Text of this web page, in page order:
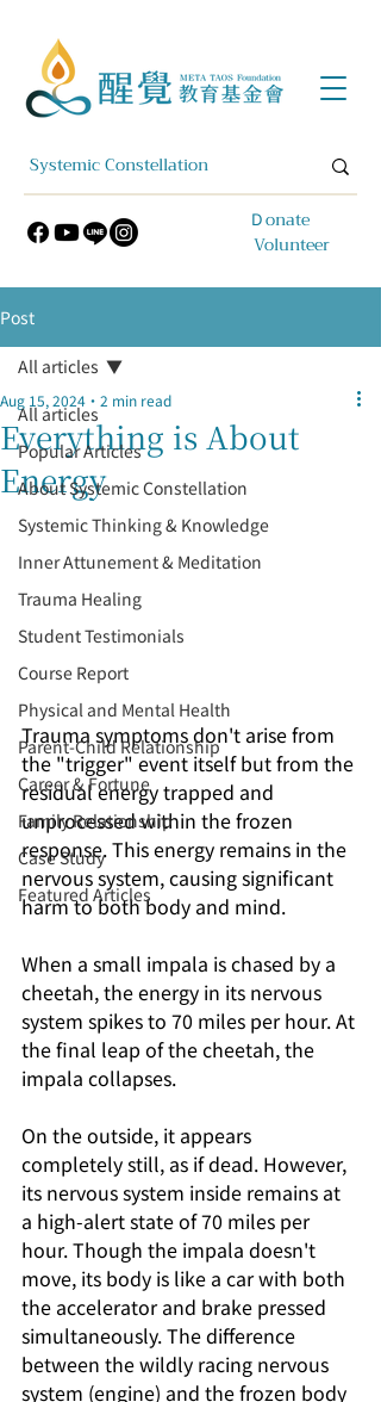
​Ｄonate
Volunteer
Post
All articles
Popular Articles
About Systemic Constellation
Systemic Thinking & Knowledge
Inner Attunement & Meditation
Trauma Healing
Student Testimonials
Course Report
Physical and Mental Health
Parent-Child Relationship
Career & Fortune
Family Relationship
Case Study
Featured Articles
All articles
Everything is About
Energy
Aug 15, 2024 2 min read
Trauma symptoms don't arise from
the "trigger" event itself but from the
residual energy trapped and
unprocessed within the frozen
response. This energy remains in the
nervous system, causing significant
harm to both body and mind.
When a small impala is chased by a
cheetah, the energy in its nervous
system spikes to 70 miles per hour. At
the final leap of the cheetah, the
impala collapses.
On the outside, it appears
completely still, as if dead. However,
its nervous system inside remains at
a high-alert state of 70 miles per
hour. Though the impala doesn't
move, its body is like a car with both
the accelerator and brake pressed
simultaneously. The difference
between the wildly racing nervous
system (engine) and the frozen body